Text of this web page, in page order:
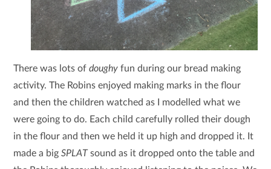
There was lots ofdoughy fun during our bread making
activity. The Robins enjoyed making marks in the flour
and then the children watched as I modelled what we
were going to do. Each child carefully rolled their dough
in the flour and then we held it up high and dropped it. It
made a bigSPLATsound as it dropped onto the table and